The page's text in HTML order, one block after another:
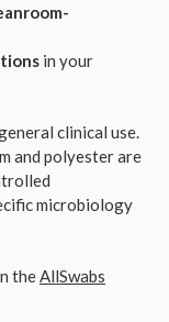
in your
clinical use.
and polyester are
microbiology
theAllSwabs